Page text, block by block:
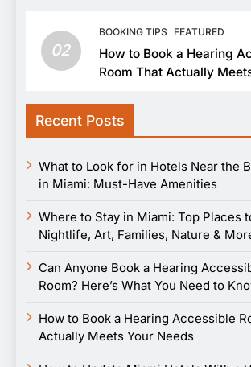
02
BOOKING TIPS FEATURED
How to Book a Hearing
Room That Actually
Recent Posts
What to Look for in Hotels Near the
in Miami: Must-Have Amenities
Where to Stay in Miami: Top Places
Nightlife, Art, Families, Nature &
Can Anyone Book a Hearing
Room? Here’s What You Need to
How to Book a Hearing Accessible
Actually Meets Your Needs